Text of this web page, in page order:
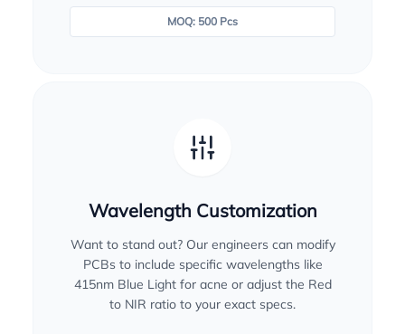
MOQ: 500 Pcs
Wavelength Customization
Want to stand out? Our engineers can modify
PCBs to include specific wavelengths like
415nm Blue Light for acne or adjust the Red
to NIR ratio to your exact specs.